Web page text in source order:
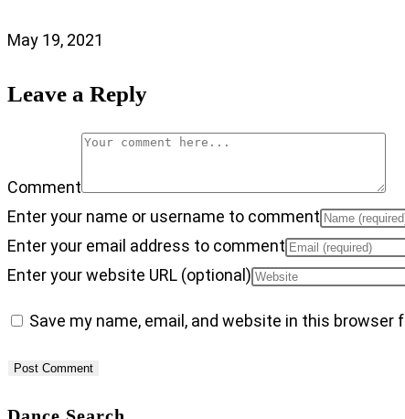
May 19, 2021
Leave a Reply
Comment
Enter your name or username to comment
Enter your email address to comment
Enter your website URL (optional)
Save my name, email, and website in this
Dance Search